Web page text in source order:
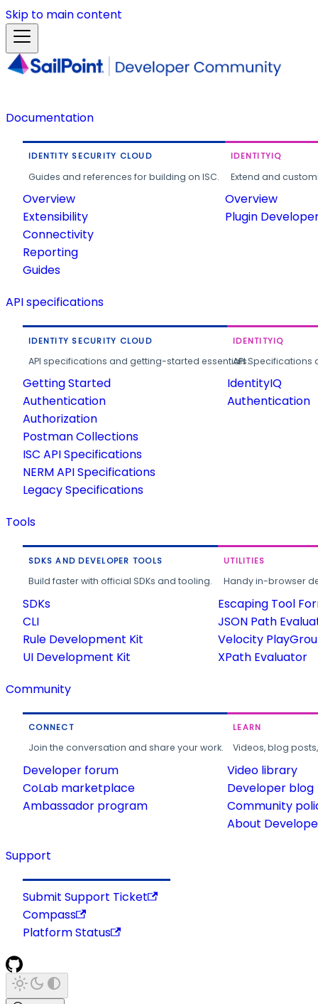
Skip to main content
Documentation
IDENTITY SECURITY CLOUD
Guides and references for building on ISC.
Overview
Extensibility
Connectivity
Reporting
Guides
IDENTITYIQ
Extend and
Overview
Plugin
API specifications
IDENTITY SECURITY CLOUD
API specifications and getting-started essentials.
Getting Started
Authentication
Authorization
Postman Collections
ISC API Specifications
NERM API Specifications
Legacy Specifications
IDENTITYIQ
API
IdentityIQ
Authentication
Tools
SDKS AND DEVELOPER TOOLS
Build faster with official SDKs and tooling.
SDKs
CLI
Rule Development Kit
UI Development Kit
UTILITIES
Handy in-browser
Escaping Tool
JSON Path
Velocity
XPath Evaluator
Community
CONNECT
Join the conversation and share your work.
Developer forum
CoLab marketplace
Ambassador program
LEARN
Videos, blog
Video library
Developer blog
Community
About
Support
Submit Support Ticket
Compass
Platform Status